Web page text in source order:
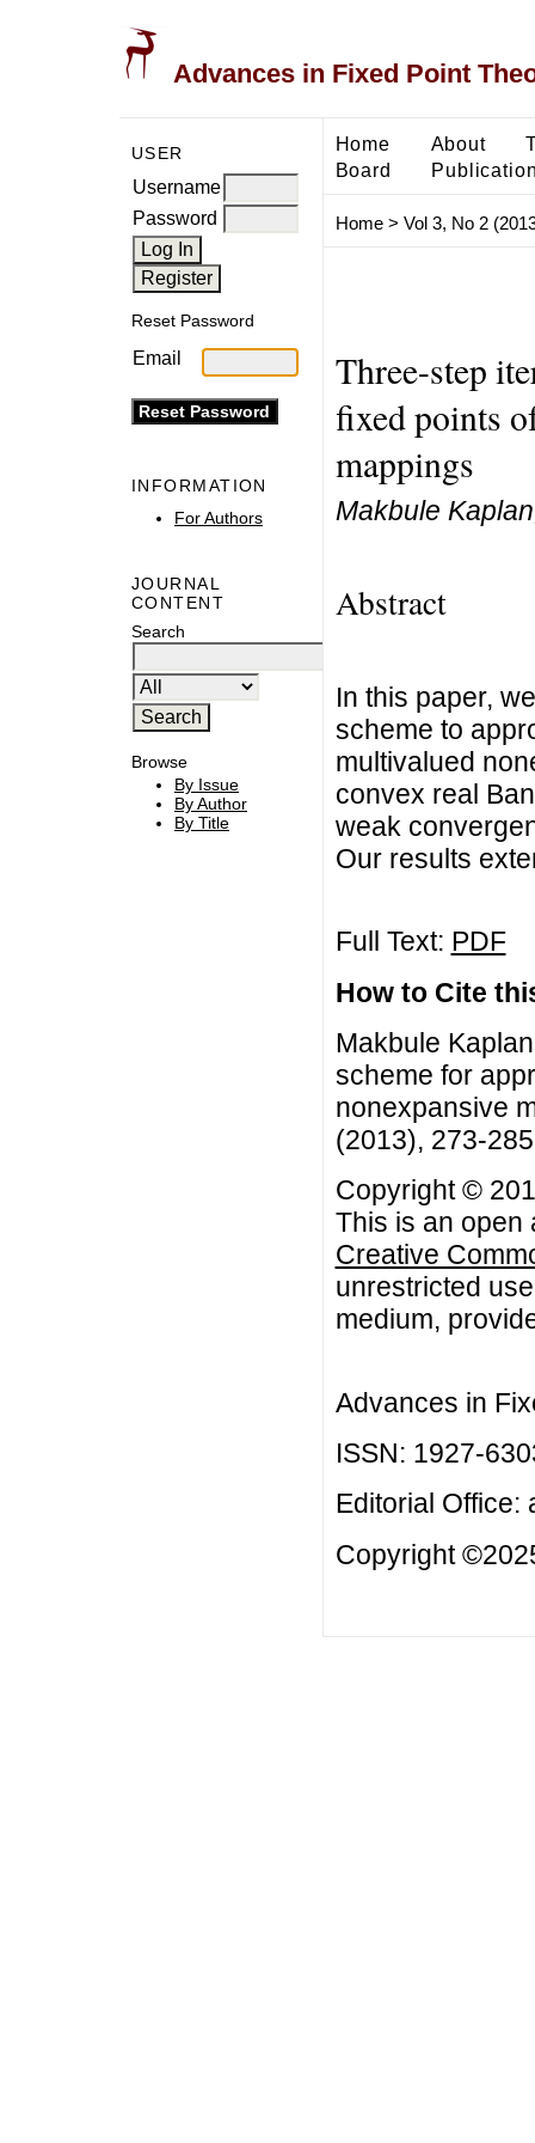
Advances in Fixed Point
USER
Username
Password
Reset Password
Email
INFORMATION
For Authors
JOURNAL
CONTENT
Search
Browse
By Issue
By Author
By Title
Home About
Board
Home> Vol 3, No 2
Three-step
fixed points
mappings
Makbule
Abstract
In this paper,
scheme to
multivalued
convex real
weak
Our results
Full Text: PDF
How to Cite
Makbule
scheme for
nonexpansive
(2013), 273-285
Copyright ©
This is an open
Creative
unrestricted
medium,
Advances in
ISSN: 1927-
Editorial Office:
Copyright